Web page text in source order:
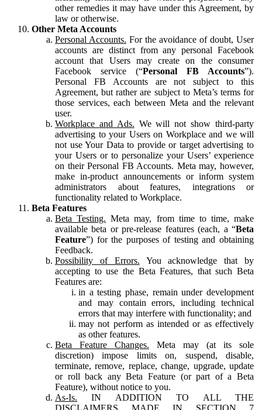
other remedies it may have under this Agreement, by
law or otherwise.
Other Meta Accounts
Personal Accounts. For the avoidance of doubt, User
accounts are distinct from any personal Facebook
account that Users may create on the consumer
Facebook service (“Personal FB Accounts”).
Personal FB Accounts are not subject to this
Agreement, but rather are subject to Meta’s terms for
those services, each between Meta and the relevant
user.
Workplace and Ads. We will not show third-party
advertising to your Users on Workplace and we will
not use Your Data to provide or target advertising to
your Users or to personalize your Users’ experience
on their Personal FB Accounts. Meta may, however,
make in-product announcements or inform system
administrators about features, integrations or
functionality related to Workplace.
Beta Features
Beta Testing. Meta may, from time to time, make
available beta or pre-release features (each, a “Beta
Feature”) for the purposes of testing and obtaining
Feedback.
Possibility of Errors. You acknowledge that by
accepting to use the Beta Features, that such Beta
Features are:
in a testing phase, remain under development
and may contain errors, including technical
errors that may interfere with functionality; and
may not perform as intended or as effectively
as other features.
Beta Feature Changes. Meta may (at its sole
discretion) impose limits on, suspend, disable,
terminate, remove, replace, change, upgrade, update
or roll back any Beta Feature (or part of a Beta
Feature), without notice to you.
As-Is. IN ADDITION TO ALL THE
DISCLAIMERS MADE IN SECTION 7